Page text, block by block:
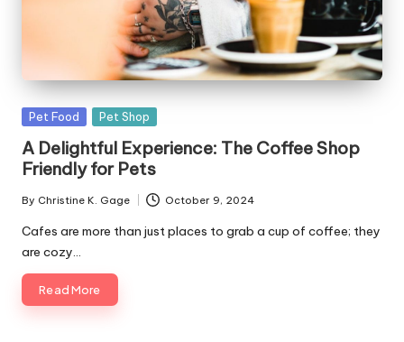
n
s
F
o
r
P
e
t
s
Posted
Pet Food Pet Shop
A Delightful Experience: The Coffee Shop
Friendly for Pets
Posted
by
By Christine K. Gage October 9, 2024
Cafes are more than just places to grab a cup of coffee; they
are cozy…
Read More